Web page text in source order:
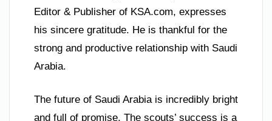
Editor & Publisher of KSA.com, expresses
his sincere gratitude. He is thankful for the
strong and productive relationship with Saudi
Arabia.
The future of Saudi Arabia is incredibly bright
and full of promise. The scouts’ success is a